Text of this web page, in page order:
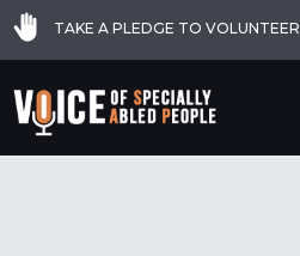
TAKE A PLEDGE TO VOLUNTEER